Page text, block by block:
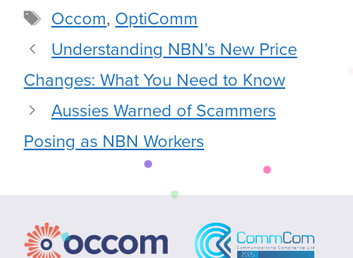
Occom, OptiComm
Understanding NBN’s New Price
Changes: What You Need to Know
Aussies Warned of Scammers
Posing as NBN Workers